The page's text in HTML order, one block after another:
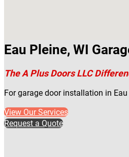
Eau Pleine, WI
The A Plus Doors LLC
For garage door installation in
View Our Services
Request a Quote